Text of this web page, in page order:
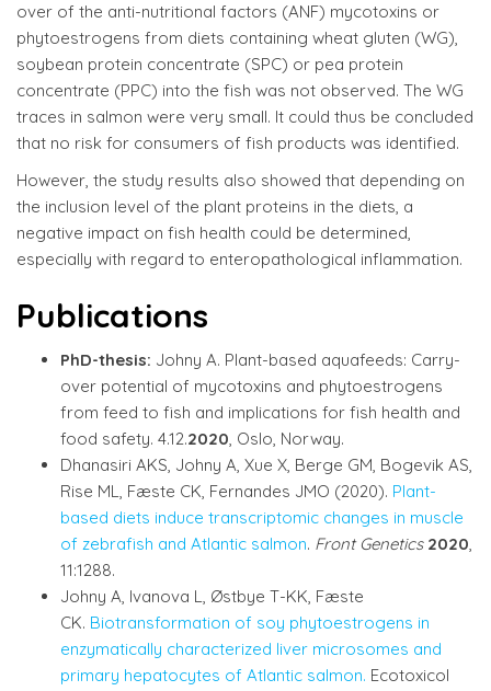
over of the anti-nutritional factors (ANF) mycotoxins or
phytoestrogens from diets containing wheat gluten (WG),
soybean protein concentrate (SPC) or pea protein
concentrate (PPC) into the fish was not observed. The WG
traces in salmon were very small. It could thus be concluded
that no risk for consumers of fish products was identified.
However, the study results also showed that depending on
the inclusion level of the plant proteins in the diets, a
negative impact on fish health could be determined,
especially with regard to enteropathological inflammation.
Publications
PhD-thesis: Johny A. Plant-based aquafeeds: Carry-
over potential of mycotoxins and phytoestrogens
from feed to fish and implications for fish health and
food safety. 4.12.2020, Oslo, Norway.
Dhanasiri AKS, Johny A, Xue X, Berge GM, Bogevik AS,
Rise ML, Fæste CK, Fernandes JMO (2020). Plant-
based diets induce transcriptomic changes in muscle
of zebrafish and Atlantic salmon. Front Genetics 2020,
11:1288.
Johny A, Ivanova L, Østbye T-KK, Fæste
CK. Biotransformation of soy phytoestrogens in
enzymatically characterized liver microsomes and
primary hepatocytes of Atlantic salmon. Ecotoxicol